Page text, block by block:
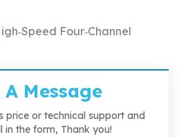
Four‐Channel
A Message
price or technical support and
in the form, Thank you!